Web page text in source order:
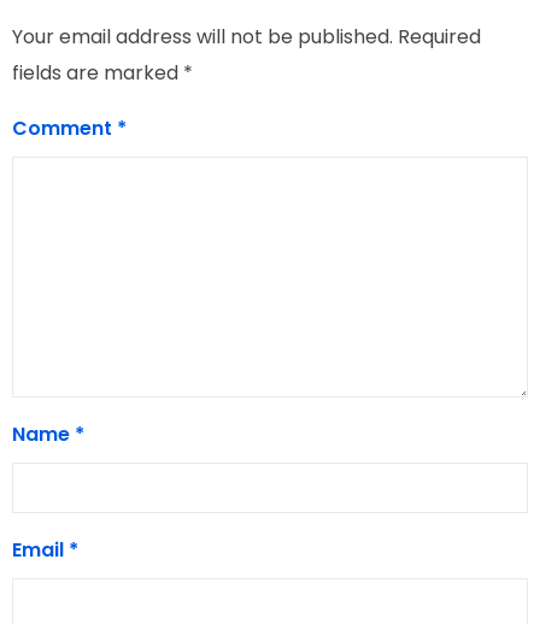
Your email address will not be published. Required
fields are marked *
Comment *
Name *
Email *